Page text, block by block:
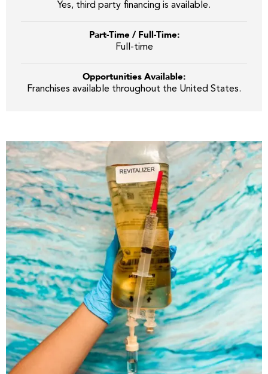
Yes, third party financing is available.
Part-Time / Full-Time:
Full-time
Opportunities Available:
Franchises available throughout the United States.